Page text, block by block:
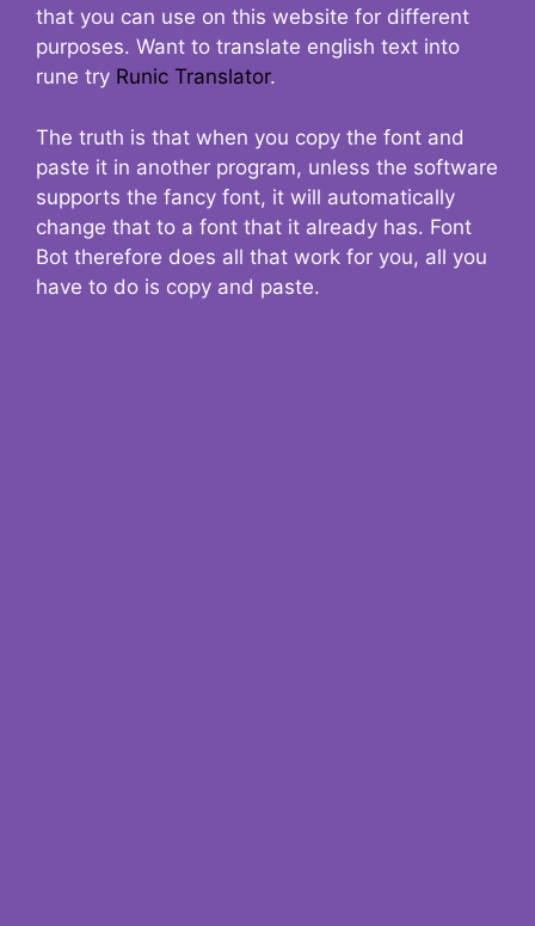
that you can use on this website for different
purposes. Want to translate english text into
rune try Runic Translator.
The truth is that when you copy the font and
paste it in another program, unless the software
supports the fancy font, it will automatically
change that to a font that it already has. Font
Bot therefore does all that work for you, all you
have to do is copy and paste.